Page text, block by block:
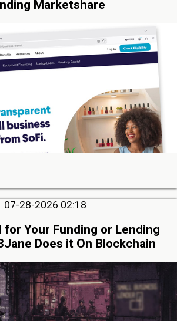
Marketshare
07-28-2026 02:18
for Your Funding or Lending
Does it On Blockchain